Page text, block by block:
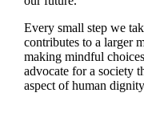
Every small step we
contributes to a larger
making mindful
advocate for a society
aspect of human